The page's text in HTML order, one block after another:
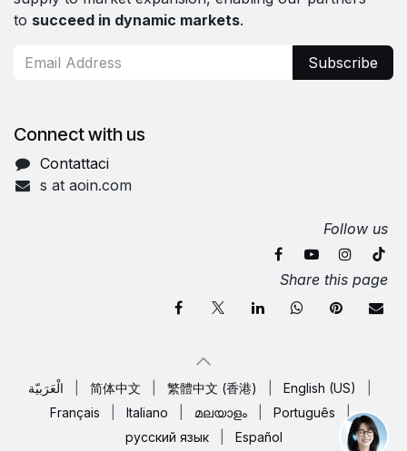
to succeed in dynamic markets.
Subscribe
Connect with us
Contattaci
s at aoin.com
Follow us
Share this page
الْعَرَبيّة 简体中文 繁體中文 (香港) English (US)
Français
Italiano മലയാളം Português
русский язык
Español